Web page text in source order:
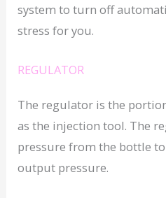
system to turn off
stress for you.
REGULATOR
The regulator is the
as the injection tool. The
pressure from the bottle
output pressure.